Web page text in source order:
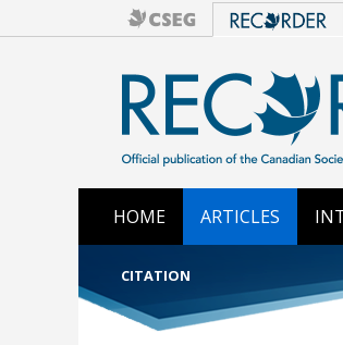
HOME ARTICLES
CITATION